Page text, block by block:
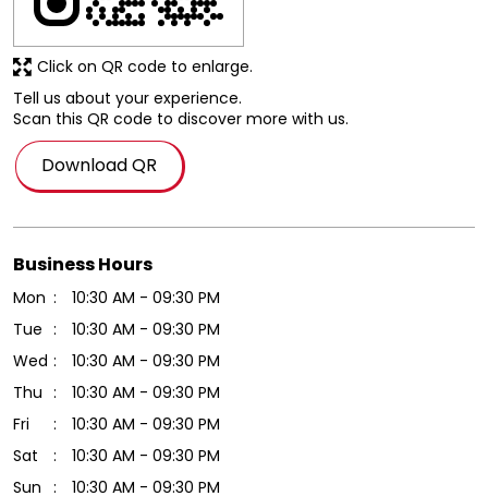
Tell us about your experience.
Scan this QR code to discover more with us.
Download QR
Click on QR code to enlarge.
Business Hours
Mon
10:30 AM - 09:30 PM
Tue
10:30 AM - 09:30 PM
Wed
10:30 AM - 09:30 PM
Thu
10:30 AM - 09:30 PM
Fri
10:30 AM - 09:30 PM
Sat
10:30 AM - 09:30 PM
Sun
10:30 AM - 09:30 PM